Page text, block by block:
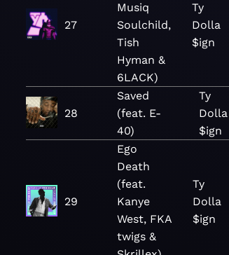
27
Musiq
Soulchild,
Tish
Hyman &
6LACK)
Ty
Dolla
$ign
28
Saved
(feat. E-
40)
Ty
Dolla
$ign
29
Ego
Death
(feat.
Kanye
West, FKA
twigs &
Ty
Dolla
$ign